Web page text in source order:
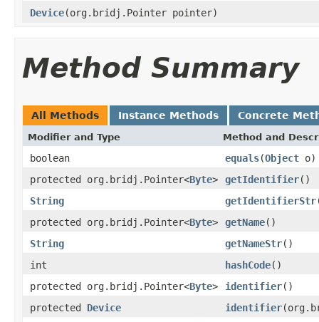
Device(org.bridj.Pointer pointer)
Method Summary
All Methods Instance Methods Concrete
Modifier and Type Method and
boolean equals(Object o)
protected org.bridj.Pointer<Byte> getIdentifier()
String
getIdentifierStr
protected org.bridj.Pointer<Byte> getName()
String
getNameStr()
int
hashCode()
protected org.bridj.Pointer<Byte> identifier()
protected Device identifier